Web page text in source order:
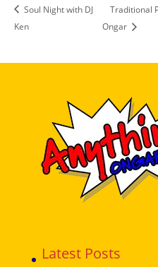
Soul Night with DJ
Ken
Traditional
Ongar
Latest Posts